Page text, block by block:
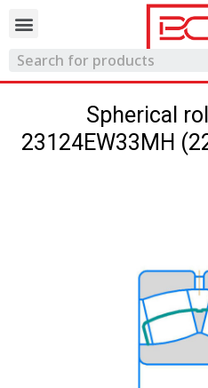
Spherical
23124EW33MH